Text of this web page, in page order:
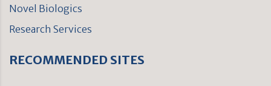
Novel Biologics
Research Services
RECOMMENDED SITES